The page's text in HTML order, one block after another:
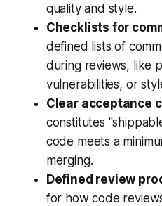
quality and style.
Checklists for
defined lists of
during reviews, like
vulnerabilities, or
Clear acceptance
constitutes
code meets a
merging.
Defined review
for how code